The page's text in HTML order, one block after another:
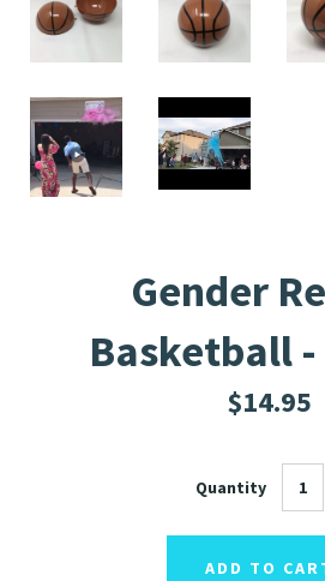
Gender
Basketball
$14.95
Quantity
ADD TO